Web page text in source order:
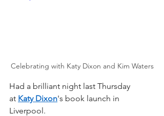
Celebrating with Katy Dixon and Kim Waters
Had a brilliant night last Thursday
at Katy Dixon's book launch in
Liverpool.